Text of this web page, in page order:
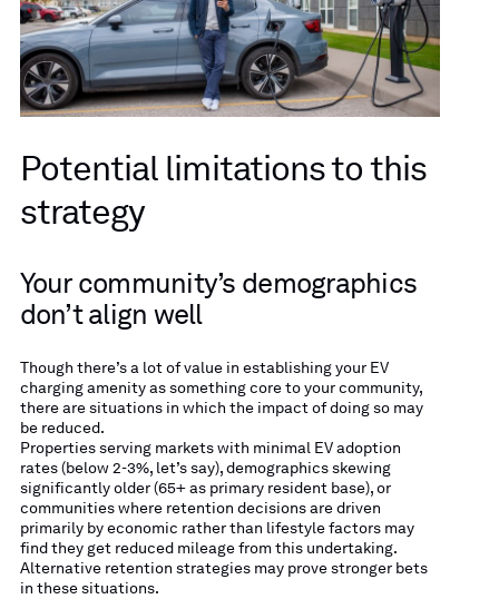
Potential limitations to this
strategy
Your community’s demographics
don’t align well
Though there’s a lot of value in establishing your EV
charging amenity as something core to your community,
there are situations in which the impact of doing so may
be reduced.
Properties serving markets with minimal EV adoption
rates (below 2-3%, let’s say), demographics skewing
significantly older (65+ as primary resident base), or
communities where retention decisions are driven
primarily by economic rather than lifestyle factors may
find they get reduced mileage from this undertaking.
Alternative retention strategies may prove stronger bets
in these situations.